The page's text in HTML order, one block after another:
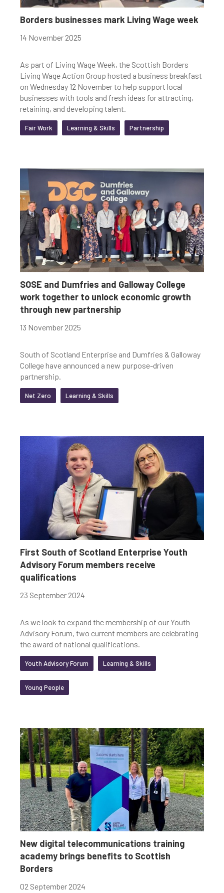
Youth-led enterprise Fair Work
Women's enterprise
Clear Filters
Borders businesses mark Living Wage week
14 November 2025
As part of Living Wage Week, the Scottish Borders
Living Wage Action Group hosted a business breakfast
on Wednesday 12 November to help support local
businesses with tools and fresh ideas for attracting,
retaining, and developing talent.
Fair Work Learning & Skills Partnership
SOSE and Dumfries and Galloway College
work together to unlock economic growth
through new partnership
13 November 2025
South of Scotland Enterprise and Dumfries & Galloway
College have announced a new purpose-driven
partnership.
Net Zero Learning & Skills
First South of Scotland Enterprise Youth
Advisory Forum members receive
qualifications
23 September 2024
As we look to expand the membership of our Youth
Advisory Forum, two current members are celebrating
the award of national qualifications.
Youth Advisory Forum Learning & Skills
Young People
New digital telecommunications training
academy brings benefits to Scottish
Borders
02 September 2024